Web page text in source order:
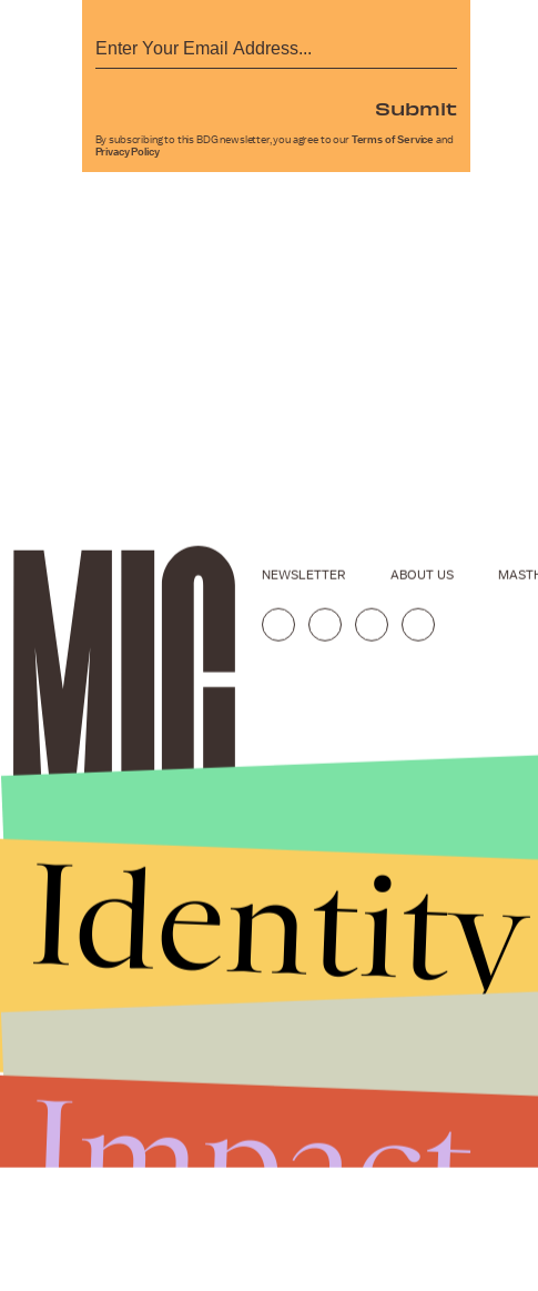
Submit
By subscribing to this BDG newsletter, you agree to our Terms of Service and
Privacy Policy
NEWSLETTER ABOUT US
Identity
Impact